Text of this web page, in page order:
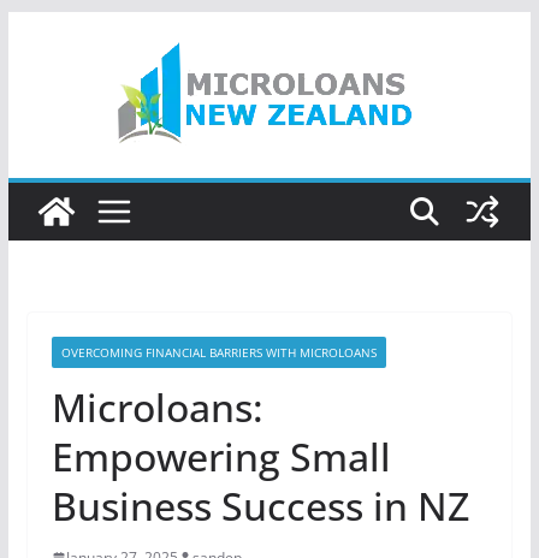
OVERCOMING FINANCIAL BARRIERS WITH MICROLOANS
Microloans:
Empowering Small
Business Success in NZ